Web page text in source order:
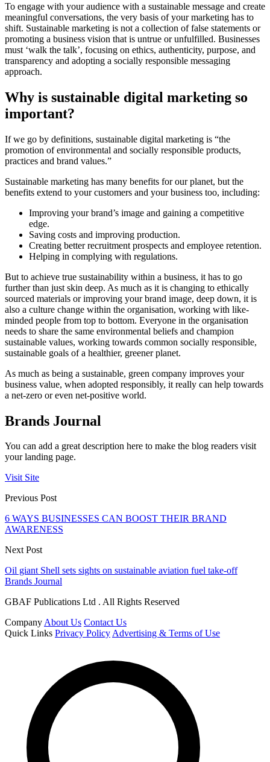
To engage with your audience with a sustainable message and create
meaningful conversations, the very basis of your marketing has to
shift. Sustainable marketing is not a collection of false statements or
promoting a business vision that is untrue or unfulfilled. Businesses
must ‘walk the talk’, focusing on ethics, authenticity, purpose, and
transparency and adopting a socially responsible messaging
approach.
Why is sustainable digital marketing so
important?
If we go by definitions, sustainable digital marketing is “the
promotion of environmental and socially responsible products,
practices and brand values.”
Sustainable marketing has many benefits for our planet, but the
benefits extend to your customers and your business too, including:
Improving your brand’s image and gaining a competitive
edge.
Saving costs and improving production.
Creating better recruitment prospects and employee retention.
Helping in complying with regulations.
But to achieve true sustainability within a business, it has to go
further than just skin deep. As much as it is changing to ethically
sourced materials or improving your brand image, deep down, it is
also a culture change within the organisation, working with like-
minded people from top to bottom. Everyone in the organisation
needs to share the same environmental beliefs and champion
sustainable values, working towards common socially responsible,
sustainable goals of a healthier, greener planet.
As much as being a sustainable, green company improves your
business value, when adopted responsibly, it really can help towards
a net-zero or even net-positive world.
Brands Journal
You can add a great description here to make the blog readers visit
your landing page.
Visit Site
Previous Post
6 WAYS BUSINESSES CAN BOOST THEIR BRAND
AWARENESS
Next Post
Oil giant Shell sets sights on sustainable aviation fuel take-off
Brands Journal
GBAF Publications Ltd . All Rights Reserved
CompanyAbout Us Contact Us
Quick Links Privacy PolicyAdvertising & Terms of Use